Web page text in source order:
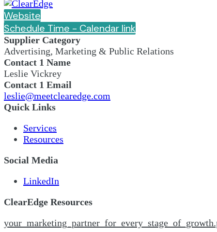
Website
Schedule Time - Calendar link
Supplier Category
Advertising, Marketing & Public Relations
Contact 1 Name
Leslie Vickrey
Contact 1 Email
leslie@meetclearedge.com
Quick Links
Services
Resources
Social Media
LinkedIn
ClearEdge Resources